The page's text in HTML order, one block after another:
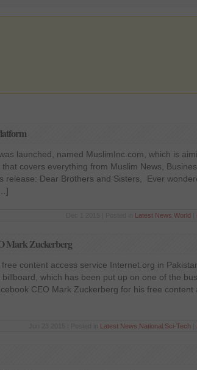
launched, named MuslimInc.com, which is
covers everything from Muslim News,
release: Dear Brothers and Sisters, Ever
Latest News World
Mark Zuckerberg
content access service Internet.org in
which has been put up on one of the
CEO Mark Zuckerberg for his free content
Latest News National Sci-Tech